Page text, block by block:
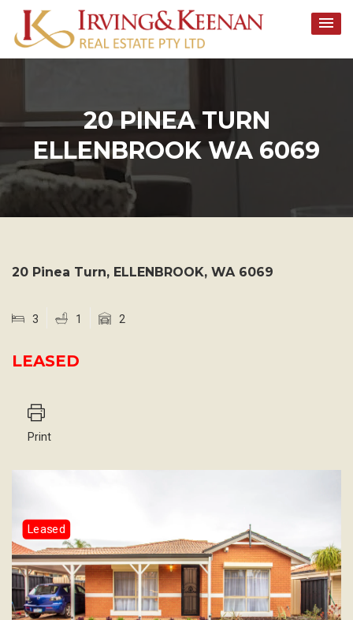
content
20 PINEA TURN
ELLENBROOK WA 6069
20 Pinea Turn, ELLENBROOK, WA 6069
3 1 2
LEASED
Print
Leased